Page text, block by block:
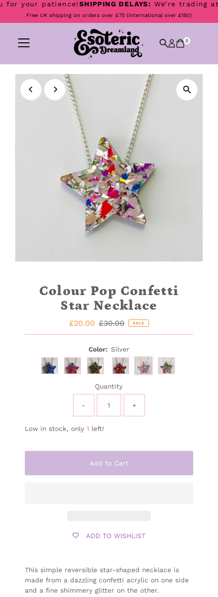
Skip to content
your patience!SHIPPING DELAYS:We’re trading at
Free UK shipping on orders over £75 (international over £150)
0
Colour Pop Confetti
Star Necklace
Sale
Price
£20.00 Regular
Price
£30.00 SALE
Color: Silver
Quantity
- +
Low in stock, only1 left!
Add to Cart
ADD TO WISHLIST
This simple reversible star-shaped necklace is
made from a dazzling confetti acrylic on one side
and a fine shimmery glitter on the other.